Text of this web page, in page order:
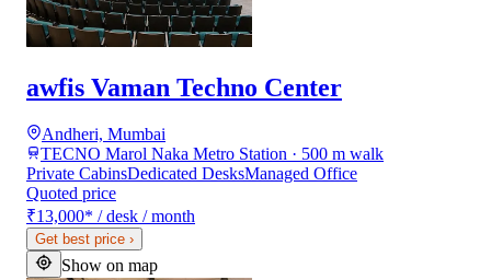
awfis Vaman Techno Center
Andheri, Mumbai
TECNO Marol Naka Metro Station · 500 m walk
Private CabinsDedicated DesksManaged Office
Quoted price
₹13,000* / desk / month
Get best price ›
Show on map